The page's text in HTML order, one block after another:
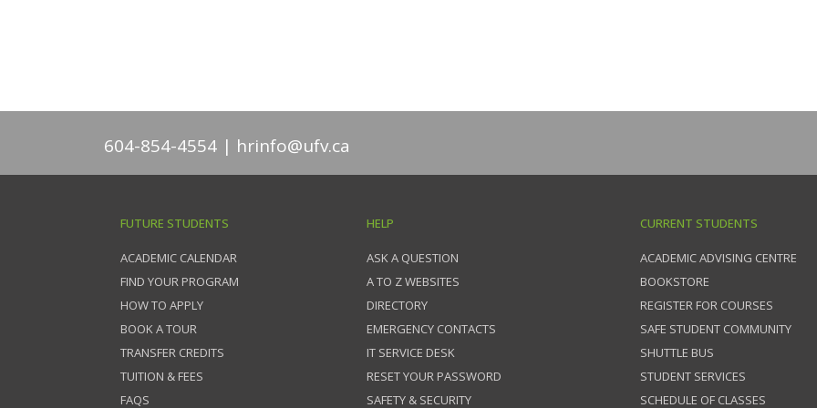
604-854-4554 hrinfo@ufv.ca
FUTURE STUDENTS
ACADEMIC CALENDAR
FIND YOUR PROGRAM
HOW TO APPLY
BOOK A TOUR
TRANSFER CREDITS
TUITION & FEES
FAQS
HELP
ASK A QUESTION
A TO Z WEBSITES
DIRECTORY
EMERGENCY CONTACTS
IT SERVICE DESK
RESET YOUR PASSWORD
SAFETY & SECURITY
CURRENT STUDENTS
ACADEMIC ADVISING CENTRE
BOOKSTORE
REGISTER FOR COURSES
SAFE STUDENT COMMUNITY
SHUTTLE BUS
STUDENT SERVICES
SCHEDULE OF CLASSES